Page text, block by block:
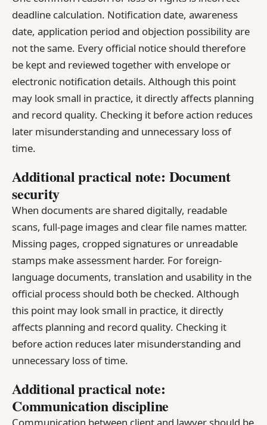
deadline calculation. Notification date, awareness
date, application period and objection possibility are
not the same. Every official notice should therefore
be kept and reviewed together with envelope or
electronic notification details. Although this point
may look small in practice, it directly affects planning
and record quality. Checking it before action reduces
later misunderstanding and unnecessary loss of
time.
Additional practical note: Document
security
When documents are shared digitally, readable
scans, full-page images and clear file names matter.
Missing pages, cropped signatures or unreadable
stamps make assessment harder. For foreign-
language documents, translation and usability in the
official process should both be checked. Although
this point may look small in practice, it directly
affects planning and record quality. Checking it
before action reduces later misunderstanding and
unnecessary loss of time.
Additional practical note:
Communication discipline
Communication between client and lawyer should be